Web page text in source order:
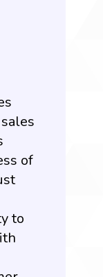
of
to